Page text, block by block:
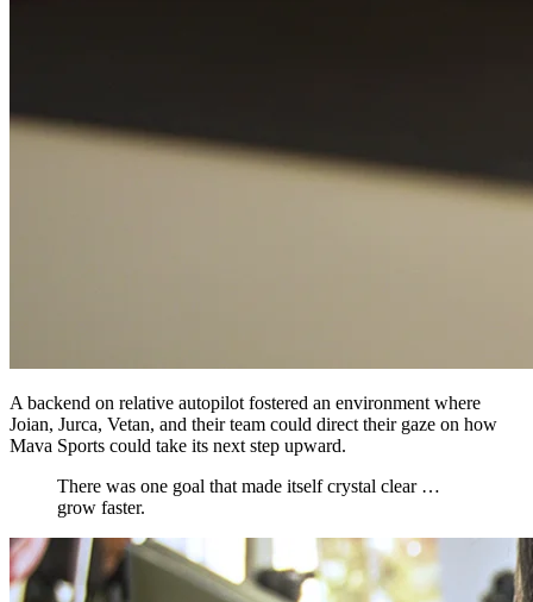
A backend on relative autopilot fostered an environment where
Joian, Jurca, Vetan, and their team could direct their gaze on how
Mava Sports could take its next step upward.
There was one goal that made itself crystal clear …
grow faster.